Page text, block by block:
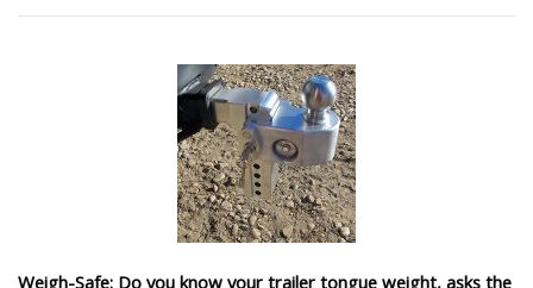
Weigh-Safe: Do you know your trailer tongue weight, asks the